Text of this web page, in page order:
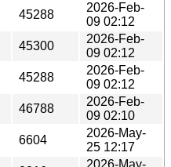
45288
2026-Feb-
09 02:12
45300
2026-Feb-
09 02:12
45288
2026-Feb-
09 02:12
46788
2026-Feb-
09 02:10
6604
2026-May-
25 12:17
2026-May-